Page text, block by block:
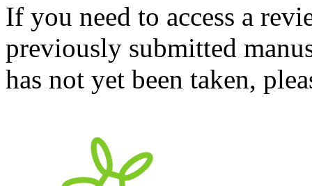
If you need to access a
previously submitted
has not yet been taken,